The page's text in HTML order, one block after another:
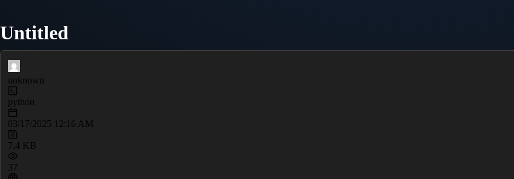
Untitled
unknown
python
03/17/2025 12:16 AM
7.4 KB
37